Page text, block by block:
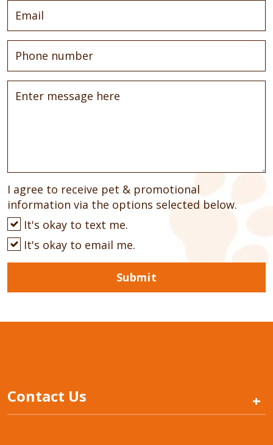
I agree to receive pet & promotional
information via the options selected below.
It's okay to text me.
It's okay to email me.
Submit
Contact Us +